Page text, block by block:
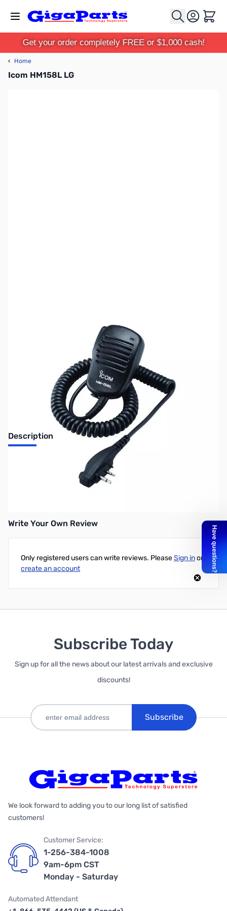
Cart
Get your order completely FREE or $1,000 cash!
‹ Home
Icom HM158L LG
Discontinued. No Longer Available
Description
*DISCONTINUED* Replaced by HM-158LA
HM158L LG Speaker Mic w/Screw
Write Your Own Review
Only registered users can write reviews. PleaseSign inor
create an account
Subscribe Today
Sign up for all the news about our latest arrivals and exclusive
discounts!
Subscribe
We look forward to adding you to our long list of satisfied
customers!
Customer Service:
1-256-384-1008
9am-6pm CST
Monday - Saturday
Automated Attendant